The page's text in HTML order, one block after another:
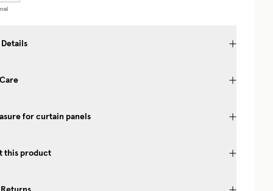
for curtain panels
this product